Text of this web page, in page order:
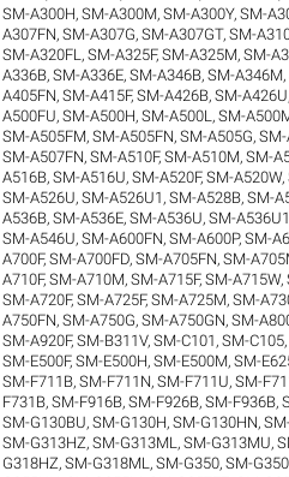
SM-A300H,SM-A300M,SM-A300Y,SM-
A307FN,SM-A307G,SM-A307GT,SM-
SM-A320FL ,SM-A325F,SM-A325M,SM-
A336B,SM-A336E,SM-A346B,SM-A346M,
A405FN,SM-A415F,SM-A426B,SM-A426U
A500FU,SM-A500H,SM-A500L ,SM-
SM-A505FM,SM-A505FN,SM-A505G,
SM-A507FN,SM-A510F,SM-A510M,SM-
A516B,SM-A516U,SM-A520F,SM-A520W,
SM-A526U,SM-A526U1 ,SM-A528B,SM-
A536B,SM-A536E,SM-A536U,SM-A536U1
SM-A546U,SM-A600FN,SM-A600P,SM-
A700F,SM-A700FD,SM-A705FN,SM-
A710F,SM-A710M,SM-A715F,SM-A715W,
SM-A720F,SM-A725F,SM-A725M,SM-
A750FN,SM-A750G,SM-A750GN,SM-
SM-A920F,SM-B311V,SM-C101 ,SM-C105
SM-E500F,SM-E500H,SM-E500M,SM-
SM-F711B,SM-F711N,SM-F711U,SM-
F731B,SM-F916B,SM-F926B,SM-F936B,
SM-G130BU,SM-G130H,SM-G130HN,
SM-G313HZ,SM-G313ML ,SM-G313MU,
G318HZ,SM-G318ML ,SM-G350,SM-